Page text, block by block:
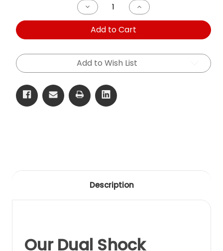
Decrease
Quantity
of
Dual
Shock
Enfield
350
HNTR
22-
23
Black
Anodising
Increase
Quantity
of
Dual
Shock
Enfield
350
HNTR
Add to Cart
Add to Wish List
Description
Our Dual Shock